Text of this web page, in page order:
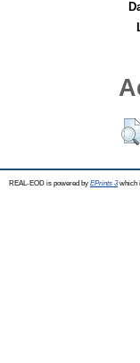
REAL-EOD is powered by EPrints 3which